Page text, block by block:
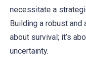
necessitate a
Building a robust
about survival; it’s
uncertainty.